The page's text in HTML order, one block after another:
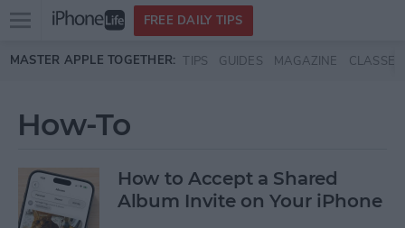
Skip to main content
Open
menu
FREE DAILY TIPS
MASTER APPLE TOGETHER: TIPS GUIDES MAGAZINE CLASSES
How-To
How to Accept a Shared
Album Invite on Your iPhone